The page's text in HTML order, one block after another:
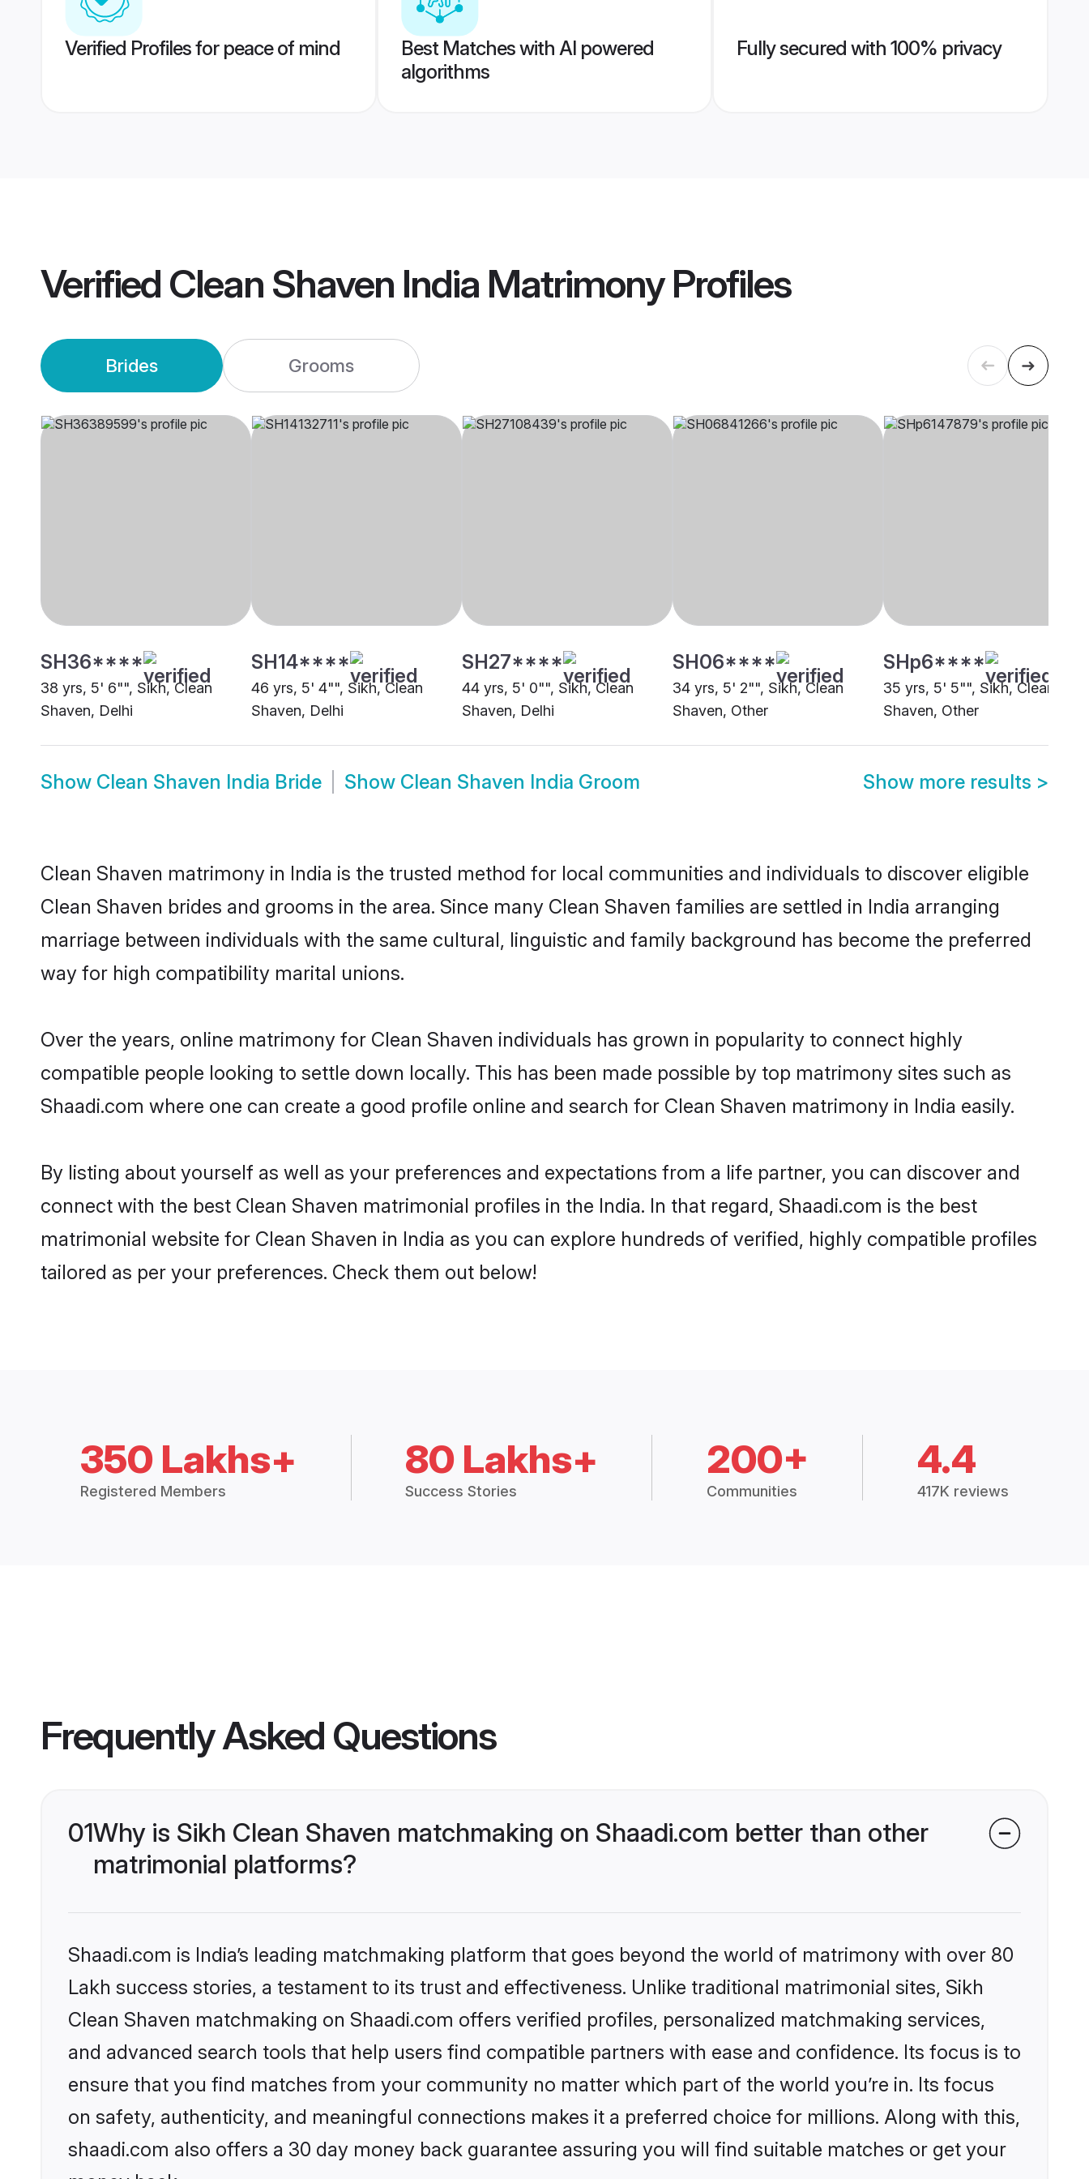
Verified Profiles for peace of mind
Best Matches with AI powered
algorithms
Fully secured with 100% privacy
Verified Clean Shaven India MatrimonyProfiles
Brides Grooms
SH36****
38 yrs, 5' 6"", Sikh, Clean
Shaven, Delhi
SH14****
46 yrs, 5' 4"", Sikh, Clean
Shaven, Delhi
SH27****
44 yrs, 5' 0"", Sikh, Clean
Shaven, Delhi
SH06****
34 yrs, 5' 2"", Sikh, Clean
Shaven, Other
SHp6****
35 yrs, 5' 5"", Sikh, Clean
Shaven, Other
Show Clean Shaven India Bride Show Clean Shaven India Groom Show more results >
Clean Shaven matrimony in India is the trusted method for local communities and individuals to discover eligible
Clean Shaven brides and grooms in the area. Since many Clean Shaven families are settled in India arranging
marriage between individuals with the same cultural, linguistic and family background has become the preferred
way for high compatibility marital unions.
Over the years, online matrimony for Clean Shaven individuals has grown in popularity to connect highly
compatible people looking to settle down locally. This has been made possible by top matrimony sites such as
Shaadi.com where one can create a good profile online and search for Clean Shaven matrimony in India easily.
By listing about yourself as well as your preferences and expectations from a life partner, you can discover and
connect with the best Clean Shaven matrimonial profiles in the India. In that regard, Shaadi.com is the best
matrimonial website for Clean Shaven in India as you can explore hundreds of verified, highly compatible profiles
tailored as per your preferences. Check them out below!
350 Lakhs+
Registered Members
80 Lakhs+
Success Stories
200+
Communities
4.4
417K reviews
Frequently Asked Questions
01Why is Sikh Clean Shaven matchmaking on Shaadi.com better than other
matrimonial platforms?
Shaadi.com is India’s leading matchmaking platform that goes beyond the world of matrimony with over 80
Lakh success stories, a testament to its trust and effectiveness. Unlike traditional matrimonial sites, Sikh
Clean Shaven matchmaking on Shaadi.com offers verified profiles, personalized matchmaking services,
and advanced search tools that help users find compatible partners with ease and confidence. Its focus is to
ensure that you find matches from your community no matter which part of the world you’re in. Its focus
on safety, authenticity, and meaningful connections makes it a preferred choice for millions. Along with this,
shaadi.com also offers a 30 day money back guarantee assuring you will find suitable matches or get your